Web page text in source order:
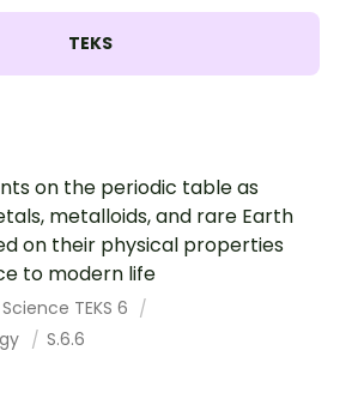
TEKS
on the periodic table as
metalloids, and rare Earth
on their physical properties
to modern life
Science TEKS 6
S.6.6